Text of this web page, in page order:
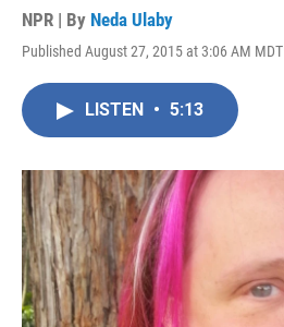
NPR | By Neda Ulaby
Published August 27, 2015 at 3:06 AM MDT
LISTEN • 5:13